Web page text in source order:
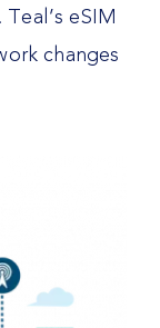
eSIM
changes